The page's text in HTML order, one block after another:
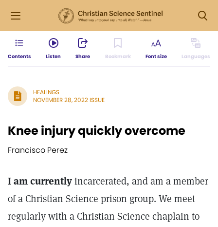
Contents Listen Share Bookmark Font size Languages
HEALINGS
NOVEMBER 28, 2022 ISSUE
Knee injury quickly overcome
Francisco Perez
I am currentlyincarcerated, and am a member
of a Christian Science prison group. We meet
regularly with a Christian Science chaplain to